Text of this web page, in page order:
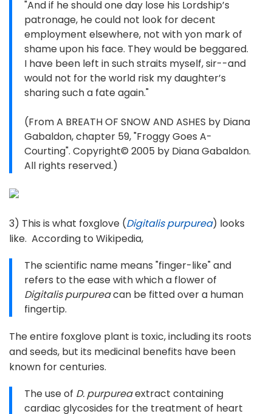
"And if he should one day lose his Lordship’s
patronage, he could not look for decent
employment elsewhere, not with yon mark of
shame upon his face. They would be beggared.
I have been left in such straits myself, sir--and
would not for the world risk my daughter’s
sharing such a fate again."
(From A BREATH OF SNOW AND ASHES by Diana
Gabaldon, chapter 59, "Froggy Goes A-
Courting". Copyright© 2005 by Diana Gabaldon.
All rights reserved.)
3) This is what foxglove (Digitalis purpurea) looks
like. According to Wikipedia,
The scientific name means "finger-like" and
refers to the ease with which a flower of
Digitalis purpureacan be fitted over a human
fingertip.
The entire foxglove plant is toxic, including its roots
and seeds, but its medicinal benefits have been
known for centuries.
The use of D. purpureaextract containing
cardiac glycosides for the treatment of heart